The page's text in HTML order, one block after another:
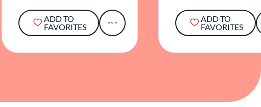
ADD TO
FAVORITES
ADD TO
FAVORITES